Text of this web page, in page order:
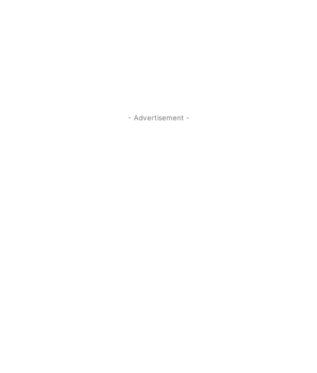
- Advertisement -